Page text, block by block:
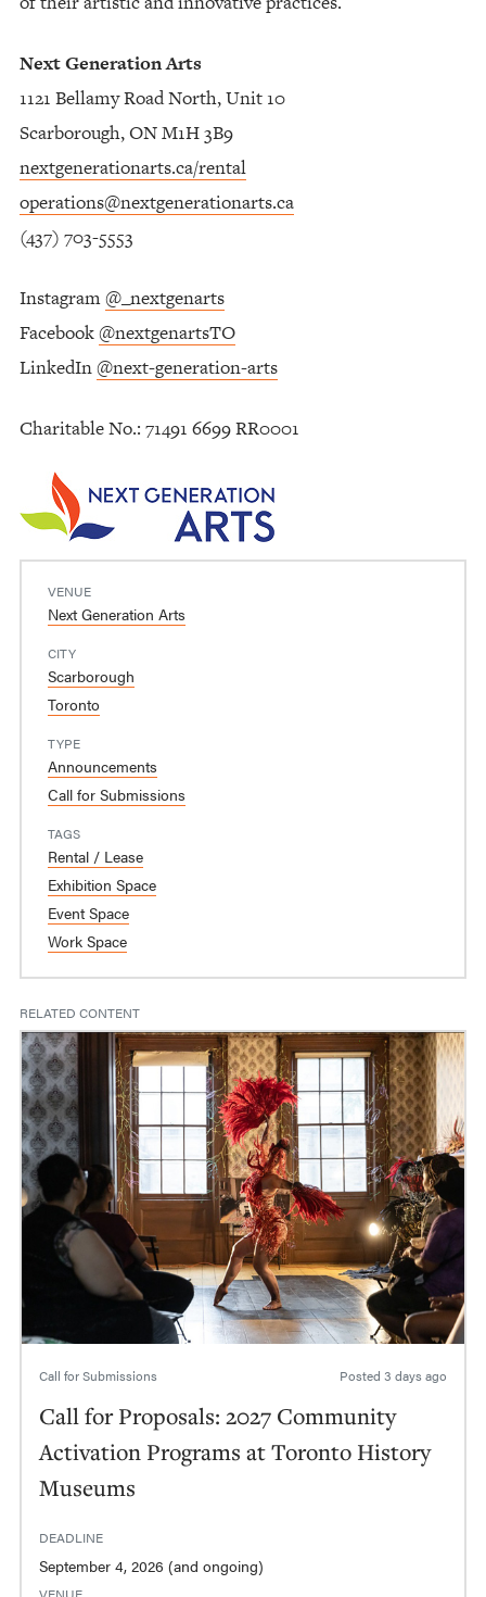
Next Generation Arts
1121 Bellamy Road North, Unit 10
Scarborough, ON M1H 3B9
nextgenerationarts.ca/rental
operations@nextgenerationarts.ca
(437) 703-5553
Instagram@_nextgenarts
Facebook@nextgenartsTO
LinkedIn@next-generation-arts
Charitable No.: 71491 6699 RR0001
VENUE
Next Generation Arts
CITY
Scarborough
Toronto
TYPE
Announcements
Call for Submissions
TAGS
Rental / Lease
Exhibition Space
Event Space
Work Space
RELATED CONTENT
Call for Submissions Posted 3 days ago
Call for Proposals: 2027 Community
Activation Programs at Toronto History
Museums
DEADLINE
September 4, 2026 (and ongoing)